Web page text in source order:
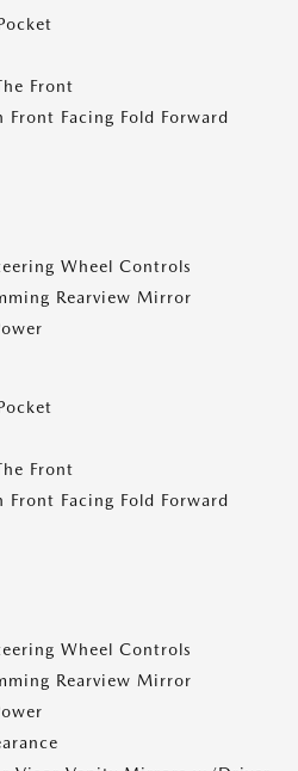
Front
Front Facing Fold Forward
Wheel Controls
Rearview Mirror
Front
Front Facing Fold Forward
Wheel Controls
Rearview Mirror